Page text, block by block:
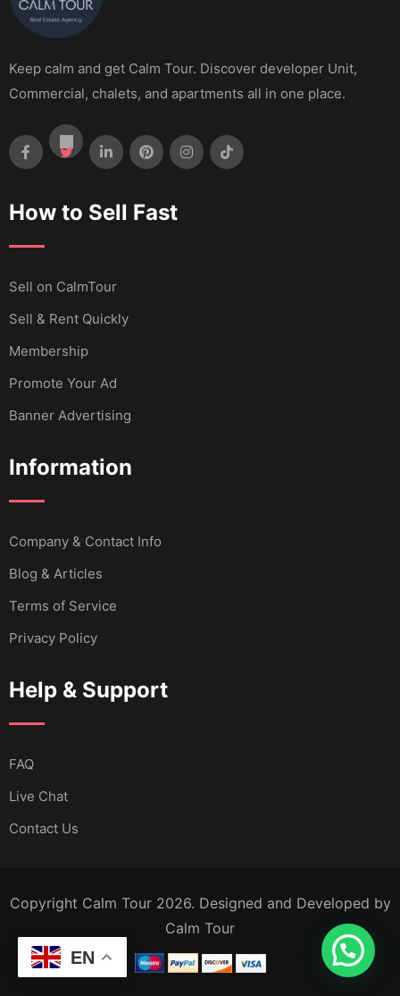
Keep calm and get Calm Tour. Discover developer Unit,
Commercial, chalets, and apartments all in one place.
How to Sell Fast
Sell ​​on CalmTour
Sell & Rent Quickly
Membership
Promote Your Ad
Banner Advertising
Information
Company & Contact Info
Blog & Articles
Terms of Service
Privacy Policy
Help & Support
FAQ
Live Chat
Contact Us
Copyright Calm Tour 2026. Designed and Developed by
Calm Tour
EN